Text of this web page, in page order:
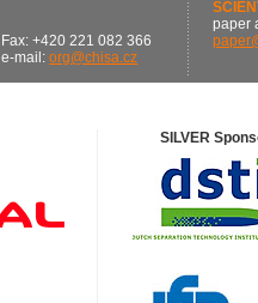
Fax: +420 221 082 366
e-mail:org@chisa.cz
paper
SILVER